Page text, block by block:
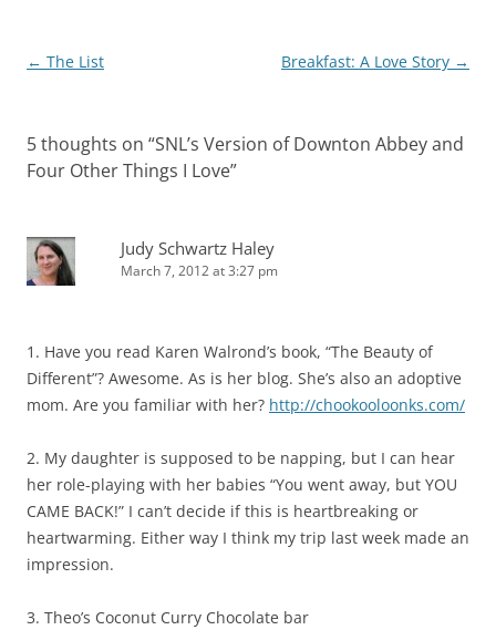
Post
← The List Breakfast: A Love Story →
5 thoughts on “SNL’s Version of Downton Abbey and
Four Other Things I Love”
Judy Schwartz Haley
March 7, 2012 at 3:27 pm
1. Have you read Karen Walrond’s book, “The Beauty of
Different”? Awesome. As is her blog. She’s also an adoptive
mom. Are you familiar with her? http://chookooloonks.com/
2. My daughter is supposed to be napping, but I can hear
her role-playing with her babies “You went away, but YOU
CAME BACK!” I can’t decide if this is heartbreaking or
heartwarming. Either way I think my trip last week made an
impression.
3. Theo’s Coconut Curry Chocolate bar